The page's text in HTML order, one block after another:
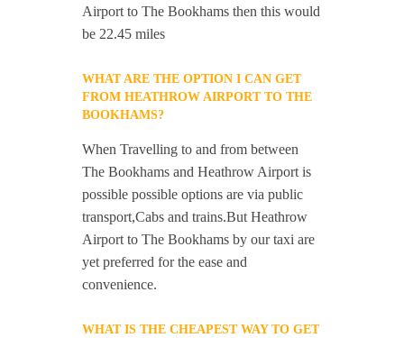
Airport to The Bookhams then this would
be 22.45 miles
WHAT ARE THE OPTION I CAN GET
FROM HEATHROW AIRPORT TO THE
BOOKHAMS?
When Travelling to and from between
The Bookhams and Heathrow Airport is
possible possible options are via public
transport,Cabs and trains.But Heathrow
Airport to The Bookhams by our taxi are
yet preferred for the ease and
convenience.
WHAT IS THE CHEAPEST WAY TO GET